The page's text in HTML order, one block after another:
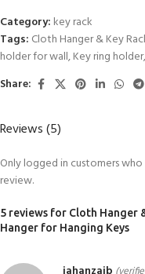
Category: key rack
Tags: Cloth Hanger & Key
holder for wall,Key ring holder,
Share:
Reviews (5)
5 reviews for Cloth Hanger
Hanger for Hanging Keys
Only logged in customers
review.